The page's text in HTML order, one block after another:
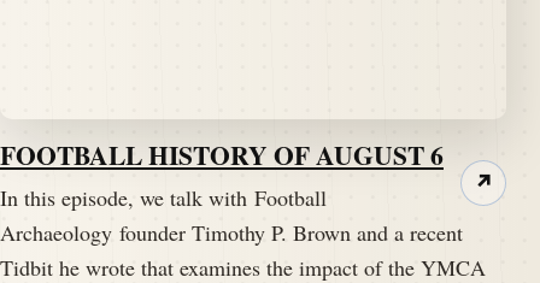
FOOTBALL HISTORY OF AUGUST 6
In this episode, we talk with Football
Archaeology founder Timothy P. Brown and a recent
Tidbit he wrote that examines the impact of the YMCA
↗